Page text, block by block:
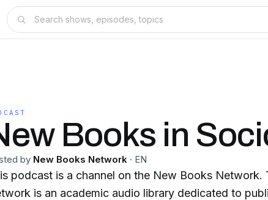
Books in
by New Books Network · EN
podcast is a channel on the New Books Network.
is an academic audio library dedicated to